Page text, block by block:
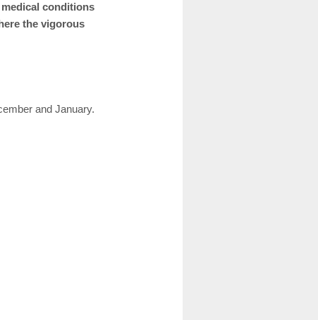
conditions
the vigorous
and January.